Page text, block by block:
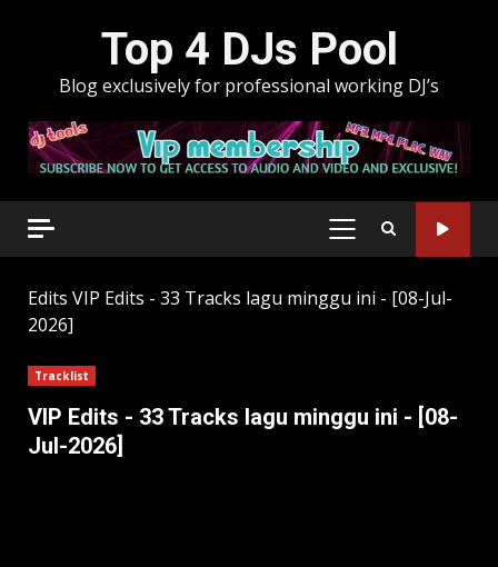
Top 4 DJs Pool
Blog exclusively for professional working DJ’s
PRIMARY
Edits VIP Edits - 33 Tracks lagu minggu ini - [08-Jul-
2026]
Tracklist
VIP Edits - 33 Tracks lagu minggu ini - [08-
Jul-2026]